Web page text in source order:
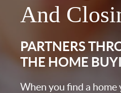
And
PARTNERS
THE HOME
When you find a home